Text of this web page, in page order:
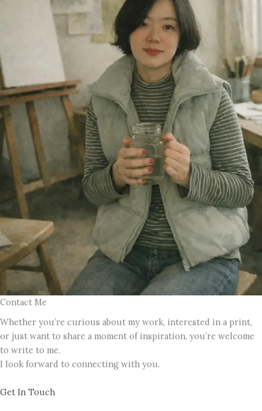
Contact Me
Whether you’re curious about my work, interested in a print,
or just want to share a moment of inspiration, you’re welcome
to write to me.
I look forward to connecting with you.
Get In Touch